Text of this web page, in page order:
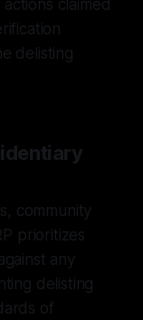
claimed
delisting
community
prioritizes
any
delisting
of